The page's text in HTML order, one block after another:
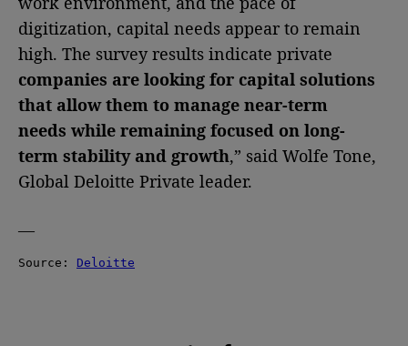
digitization, capital needs appear to remain
high. The survey results indicate private
companies are looking for capital solutions
that allow them to manage near-term
needs while remaining focused on long-
term stability and growth,” said Wolfe Tone,
Global Deloitte Private leader.
—
Source: Deloitte